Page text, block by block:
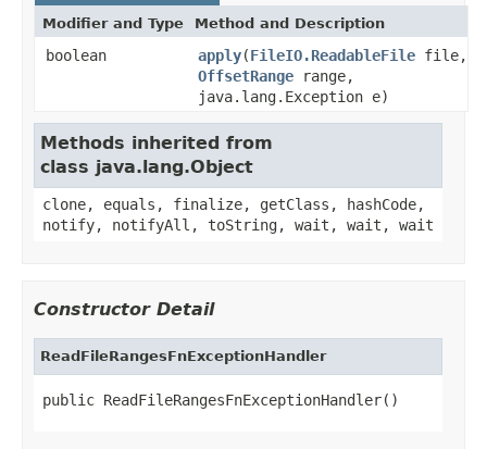
Modifier and Type Method and Description
boolean apply(FileIO.ReadableFile file,
OffsetRange range,
java.lang.Exception e)
Methods inherited from
class java.lang.Object
clone, equals, finalize, getClass, hashCode,
notify, notifyAll, toString, wait, wait, wait
Constructor Detail
ReadFileRangesFnExceptionHandler
public ReadFileRangesFnExceptionHandler()